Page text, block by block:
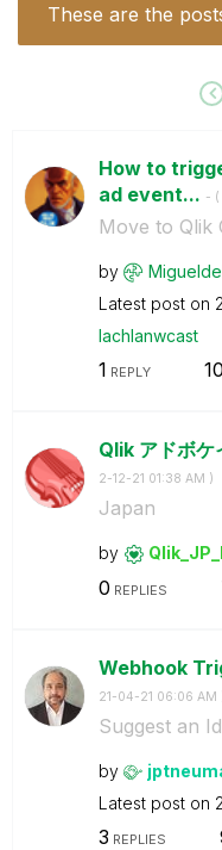
These are the
How to
ad event... - (
Move to Qlik
by
Latest post on
lachlanwcast
1 REPLY
Qlik アドボケ
2-12-21 01:38 AM )
Japan
by
0 REPLIES
Webhook
21-04-21 06:06 AM
Suggest an
by
Latest post on
3 REPLIES